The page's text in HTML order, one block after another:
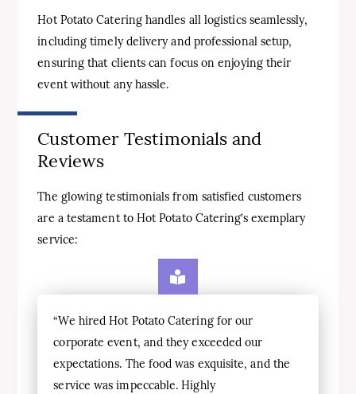
Hot Potato Catering handles all logistics seamlessly,
including timely delivery and professional setup,
ensuring that clients can focus on enjoying their
event without any hassle.
Customer Testimonials and
Reviews
The glowing testimonials from satisfied customers
are a testament to Hot Potato Catering’s exemplary
service:
“We hired Hot Potato Catering for our
corporate event, and they exceeded our
expectations. The food was exquisite, and the
service was impeccable. Highly